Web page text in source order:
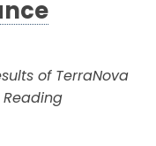
of TerraNova
Reading